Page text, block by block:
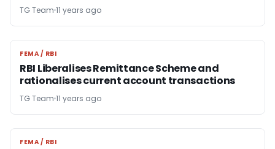
TG Team 11 years ago
FEMA / RBI
FEMA / RBI
RBI Liberalises Remittance Scheme and
rationalises current account transactions
TG Team 11 years ago
FEMA / RBI
FEMA / RBI